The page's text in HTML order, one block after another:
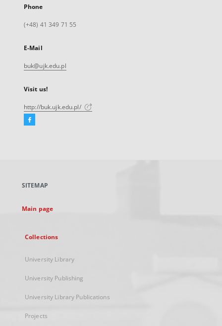
Phone
(+48) 41 349 71 55
E-Mail
buk@ujk.edu.pl
Visit us!
http://buk.ujk.edu.pl/
Facebook
new
SITEMAP
Main page
Collections
University Library
University Publishing
University Library Publications
Projects